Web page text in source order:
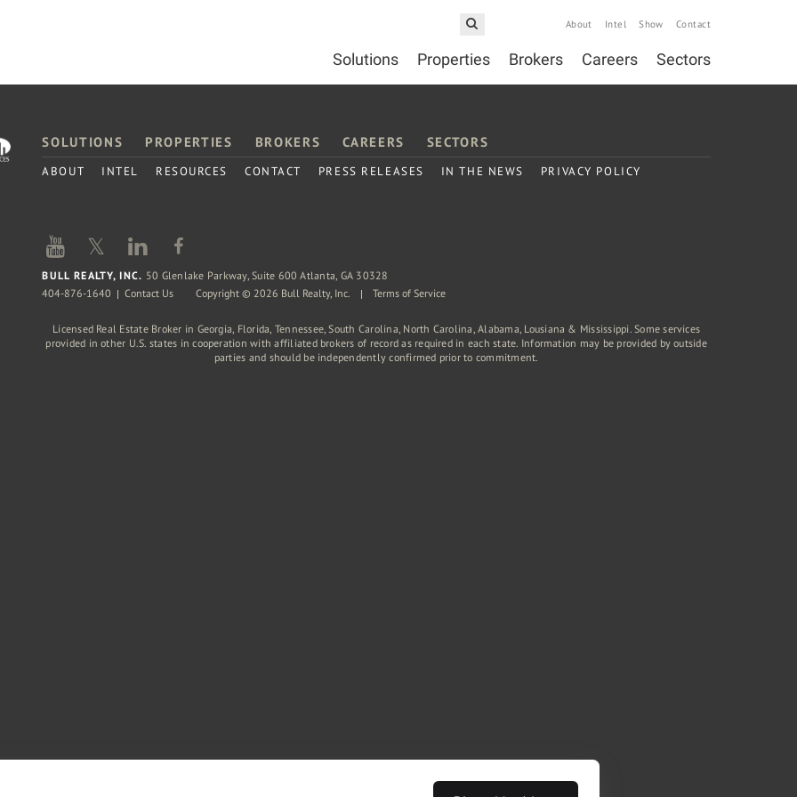
About Intel Show Contact
Solutions Properties Brokers Careers Sectors
SOLUTIONS PROPERTIES BROKERS CAREERS SECTORS
ABOUT INTEL RESOURCES CONTACT PRESS RELEASES IN THE NEWS PRIVACY POLICY
𝕏
BULL REALTY, INC. 50 Glenlake Parkway, Suite 600 Atlanta, GA 30328
404-876-1640
Contact Us Copyright © 2026 Bull Realty, Inc. Terms of Service
Licensed Real Estate Broker in Georgia, Florida, Tennessee, South Carolina, North Carolina, Alabama, Lousiana & Mississippi. Some services
provided in other U.S. states in cooperation with affiliated brokers of record as required in each state. Information may be provided by outside
parties and should be independently confirmed prior to commitment.